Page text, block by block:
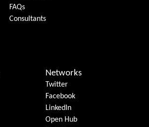
FAQs
Consultants
Networks
Twitter
Facebook
LinkedIn
Open Hub